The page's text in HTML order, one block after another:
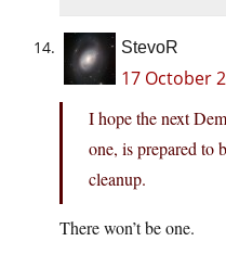
StevoR
17 October
I hope the next
one, is prepared to
cleanup.
There won’t be one.